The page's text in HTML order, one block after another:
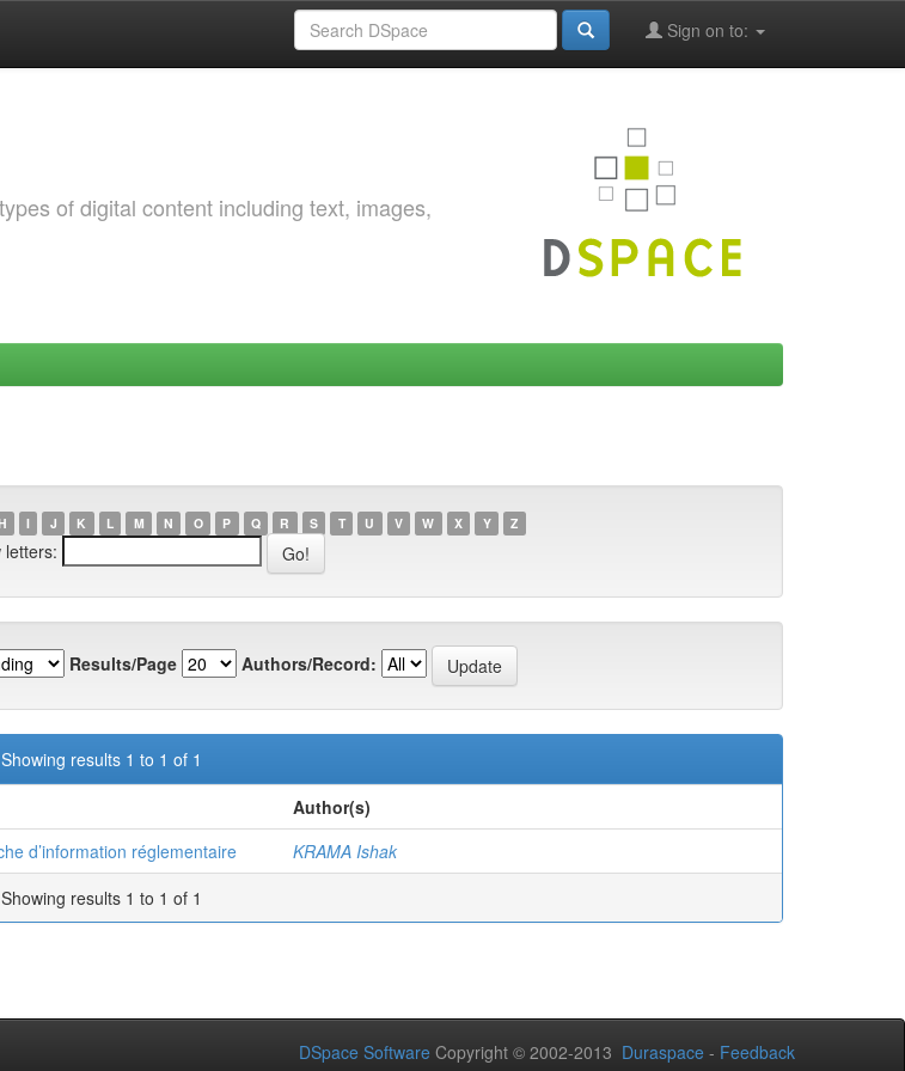
Sign on to:
of digital content including text, images,
I J K L M N O P Q R S T U V W X Y Z
letters:
Results/Page Authors/Record:
Showing results 1 to 1 of 1
Author(s)
d’information réglementaire
KRAMA Ishak
Showing results 1 to 1 of 1
DSpace Software Copyright © 2002-2013 Duraspace - Feedback